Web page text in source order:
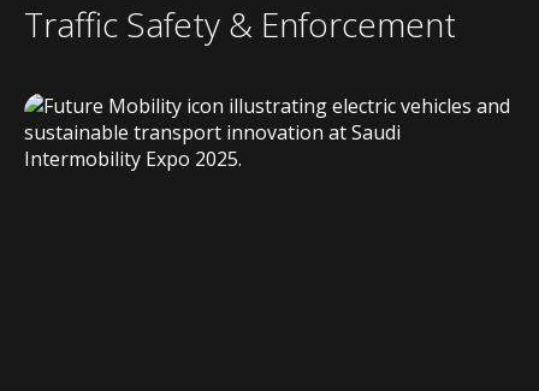
Traffic Safety & Enforcement